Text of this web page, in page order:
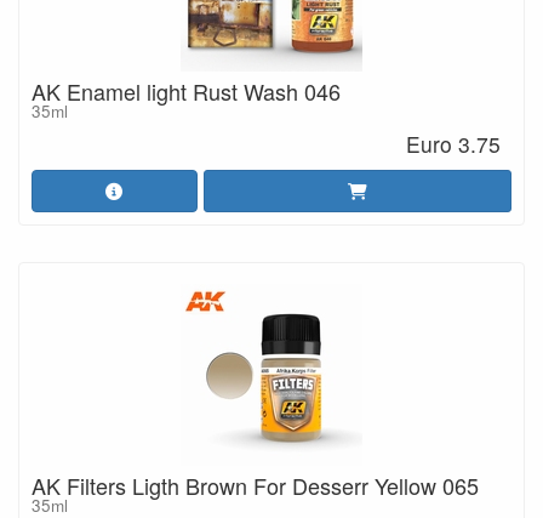
AK Enamel light Rust Wash 046
35ml
Euro 3.75
AK Filters Ligth Brown For Desserr Yellow 065
35ml